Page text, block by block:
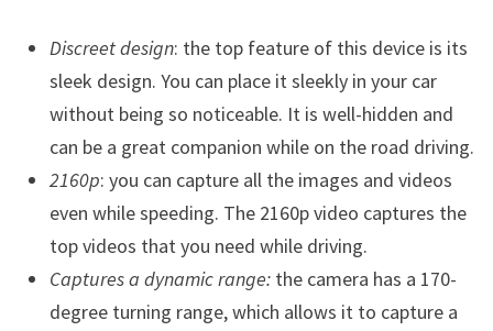
Discreet design: the top feature of this device is its
sleek design. You can place it sleekly in your car
without being so noticeable. It is well-hidden and
can be a great companion while on the road driving.
2160p: you can capture all the images and videos
even while speeding. The 2160p video captures the
top videos that you need while driving.
Captures a dynamic range:the camera has a 170-
degree turning range, which allows it to capture a